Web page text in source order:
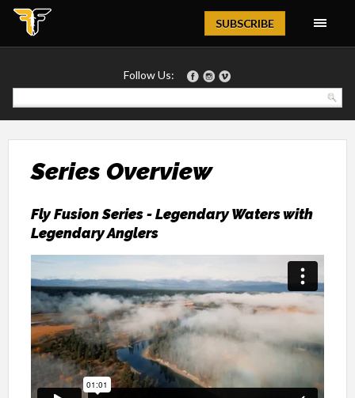
Magazine
Follow Us:
SUBSCRIBE
Series Overview
Fly Fusion Series - Legendary Waters with
Legendary Anglers